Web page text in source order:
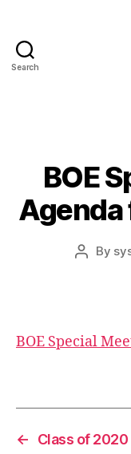
Search
BOE
Agenda
Post
By
BOE Special
n
o
←
Class of